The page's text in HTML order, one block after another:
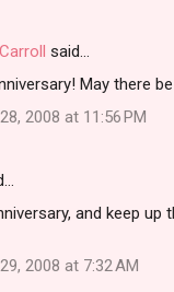
said…
May there
2008 at 11:56 PM
and keep
2008 at 7:32 AM